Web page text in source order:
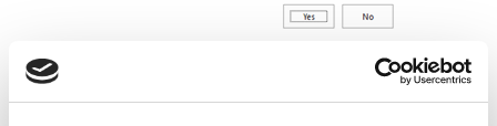
Yes= The file specified in the standard interface will be